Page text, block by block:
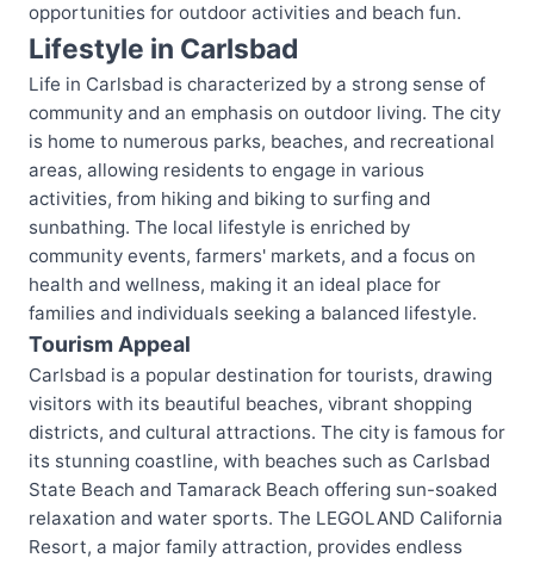
opportunities for outdoor activities and beach fun.
Lifestyle in Carlsbad
Life in Carlsbad is characterized by a strong sense of
community and an emphasis on outdoor living. The city
is home to numerous parks, beaches, and recreational
areas, allowing residents to engage in various
activities, from hiking and biking to surfing and
sunbathing. The local lifestyle is enriched by
community events, farmers' markets, and a focus on
health and wellness, making it an ideal place for
families and individuals seeking a balanced lifestyle.
Tourism Appeal
Carlsbad is a popular destination for tourists, drawing
visitors with its beautiful beaches, vibrant shopping
districts, and cultural attractions. The city is famous for
its stunning coastline, with beaches such as Carlsbad
State Beach and Tamarack Beach offering sun-soaked
relaxation and water sports. The LEGOLAND California
Resort, a major family attraction, provides endless